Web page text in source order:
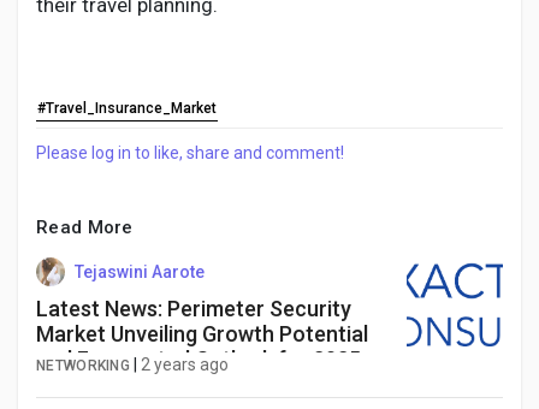
their travel planning.
#Travel_Insurance_Market
Please log in to like, share and comment!
Read More
Tejaswini Aarote
Latest News: Perimeter Security
Market Unveiling Growth Potential
and Forecasted Outlook for 2025-
NETWORKING 2 years ago